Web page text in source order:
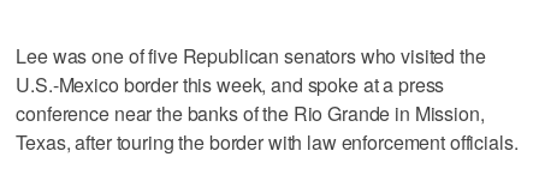
Lee was one of five Republican senators who visited the
U.S.-Mexico border this week, and spoke at a press
conference near the banks of the Rio Grande in Mission,
Texas, after touring the border with law enforcement officials.